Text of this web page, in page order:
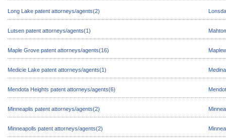
Long Lake patent attorneys/agents(2)
Lutsen patent attorneys/agents(1)
Maple Grove patent attorneys/agents(16)
Medicie Lake patent attorneys/agents(1)
Mendota Heights patent attorneys/agents(6)
Minneaplis patent attorneys/agents(2)
Minneapolls patent attorneys/agents(2)